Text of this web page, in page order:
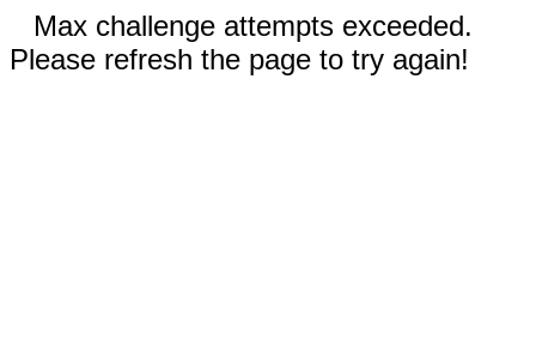
Max challenge attempts exceeded.
Please refresh the page to try again!